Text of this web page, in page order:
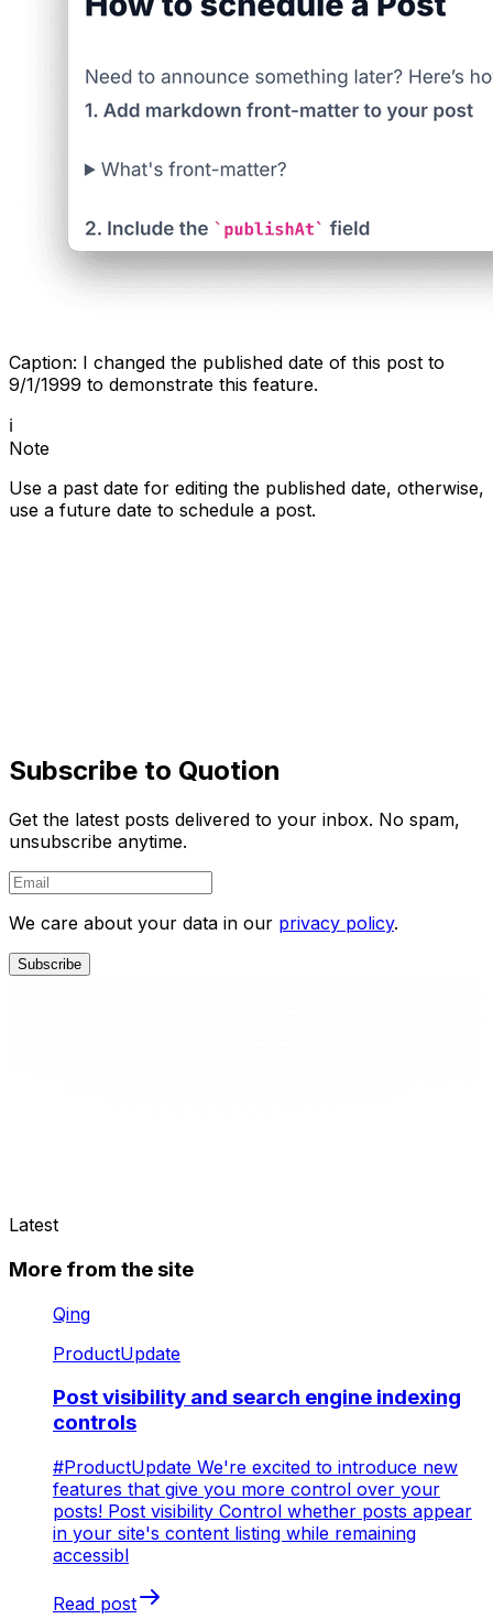
Caption: I changed the published date of this post to
9/1/1999 to demonstrate this feature.
ℹ️
Note
Use a past date for editing the published date, otherwise,
use a future date to schedule a post.
Subscribe to Quotion
Get the latest posts delivered to your inbox. No spam,
unsubscribe anytime.
We care about your data in our privacy policy.
Subscribe
Latest
More from the site
Qing
ProductUpdate
Post visibility and search engine indexing
controls
#ProductUpdate We're excited to introduce new
features that give you more control over your
posts! Post visibility Control whether posts appear
in your site's content listing while remaining
accessibl
Read post